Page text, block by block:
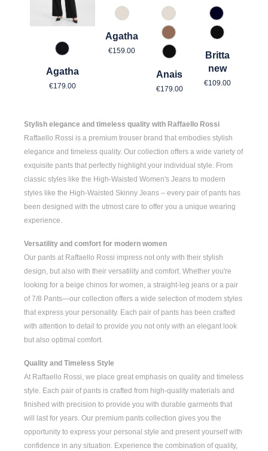
967 Mitternachtsgrau
Agatha
Regular price:
€179.00
343 Marzipan
Agatha
Regular price:
€159.00
343 Marzipan
614 Toffee
990 Schwarz
Anais
Regular price:
€179.00
890 Marine
990
Britta
new
Regular
€109.00
Stylish elegance and timeless quality with Raffaello Rossi
Raffaello Rossi is a premium trouser brand that embodies stylish
elegance and timeless quality. Our collection offers a wide variety of
exquisite pants that perfectly highlight your individual style. From
classic styles like the High-Waisted Women's Jeans to modern
styles like the High-Waisted Skinny Jeans – every pair of pants has
been designed with the utmost care to offer you a unique wearing
experience.
Versatility and comfort for modern women
Our pants at Raffaello Rossi impress not only with their stylish
design, but also with their versatility and comfort. Whether you're
looking for a beige chinos for women, a straight-leg jeans or a pair
of7/8 Pants—our collection offers a wide selection of modern styles
that express your personality. Each pair of pants has been crafted
with attention to detail to provide you not only with an elegant look
but also optimal comfort.
Quality and Timeless Style
At Raffaello Rossi, we place great emphasis on quality and timeless
style. Each pair of pants is crafted from high-quality materials and
finished with precision to provide you with durable garments that
will last for years. Our premium pants collection gives you the
opportunity to express your personal style and present yourself with
confidence in any situation. Experience the combination of quality,